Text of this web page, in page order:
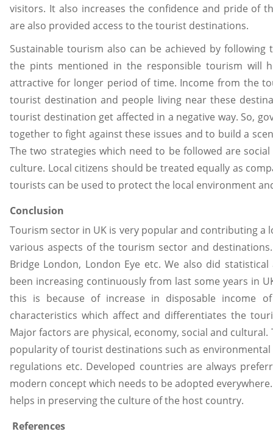
visitors. It also increases the confidence and pride of
are also provided access to the tourist destinations.
Sustainable tourism also can be achieved by
the pints mentioned in the responsible tourism will
attractive for longer period of time. Income from the
tourist destination and people living near these
tourist destination get affected in a negative way. So,
together to fight against these issues and to build a
The two strategies which need to be followed are
culture. Local citizens should be treated equally as
tourists can be used to protect the local environment
Conclusion
Tourism sector in UK is very popular and contributing
various aspects of the tourism sector and
Bridge London, London Eye etc. We also did
been increasing continuously from last some years in
this is because of increase in disposable income
characteristics which affect and differentiates the
Major factors are physical, economy, social and
popularity of tourist destinations such as
regulations etc. Developed countries are always
modern concept which needs to be adopted
helps in preserving the culture of the host country.
References